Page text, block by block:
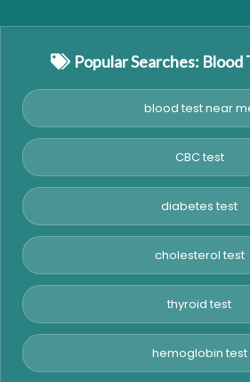
Popular Searches: Blood
blood test near
CBC test
diabetes test
cholesterol test
thyroid test
hemoglobin test